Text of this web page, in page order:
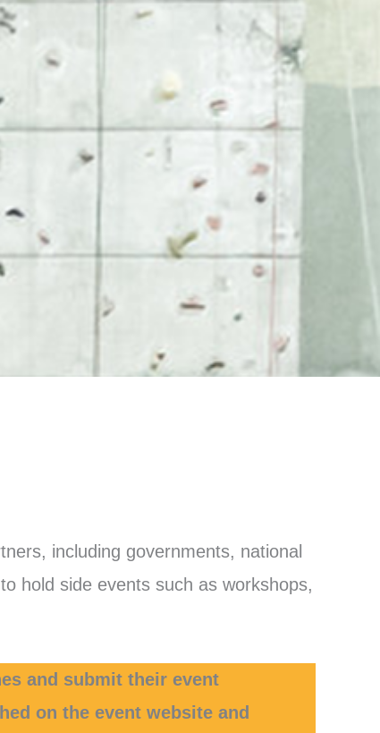
including governments, national
hold side events such as workshops,
and submit their event
on the event website and